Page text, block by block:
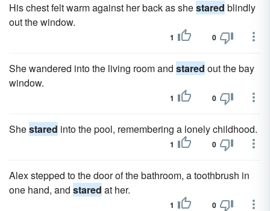
His chest felt warm against her back as shestared blindly
out the window.
1 0
She wandered into the living room and stared out the bay
window.
1 0
Shestared into the pool, remembering a lonely childhood.
1 0
Alex stepped to the door of the bathroom, a toothbrush in
one hand, and stared at her.
1 0